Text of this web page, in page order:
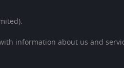
with information about us and